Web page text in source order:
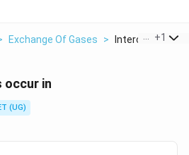
Exchange Of Gases > Intercostal
+1
occur in
(UG)